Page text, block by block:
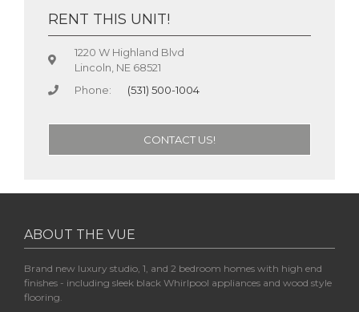
RENT THIS UNIT!
1220 W Highland Blvd
Lincoln, NE 68521
Phone:
(531) 500-1004
CONTACT US!
ABOUT THE VUE
Brand new luxury studio, 1, and 2 bedroom homes with high end
finishes - including sleek black Whirlpool appliances and wood style
flooring.